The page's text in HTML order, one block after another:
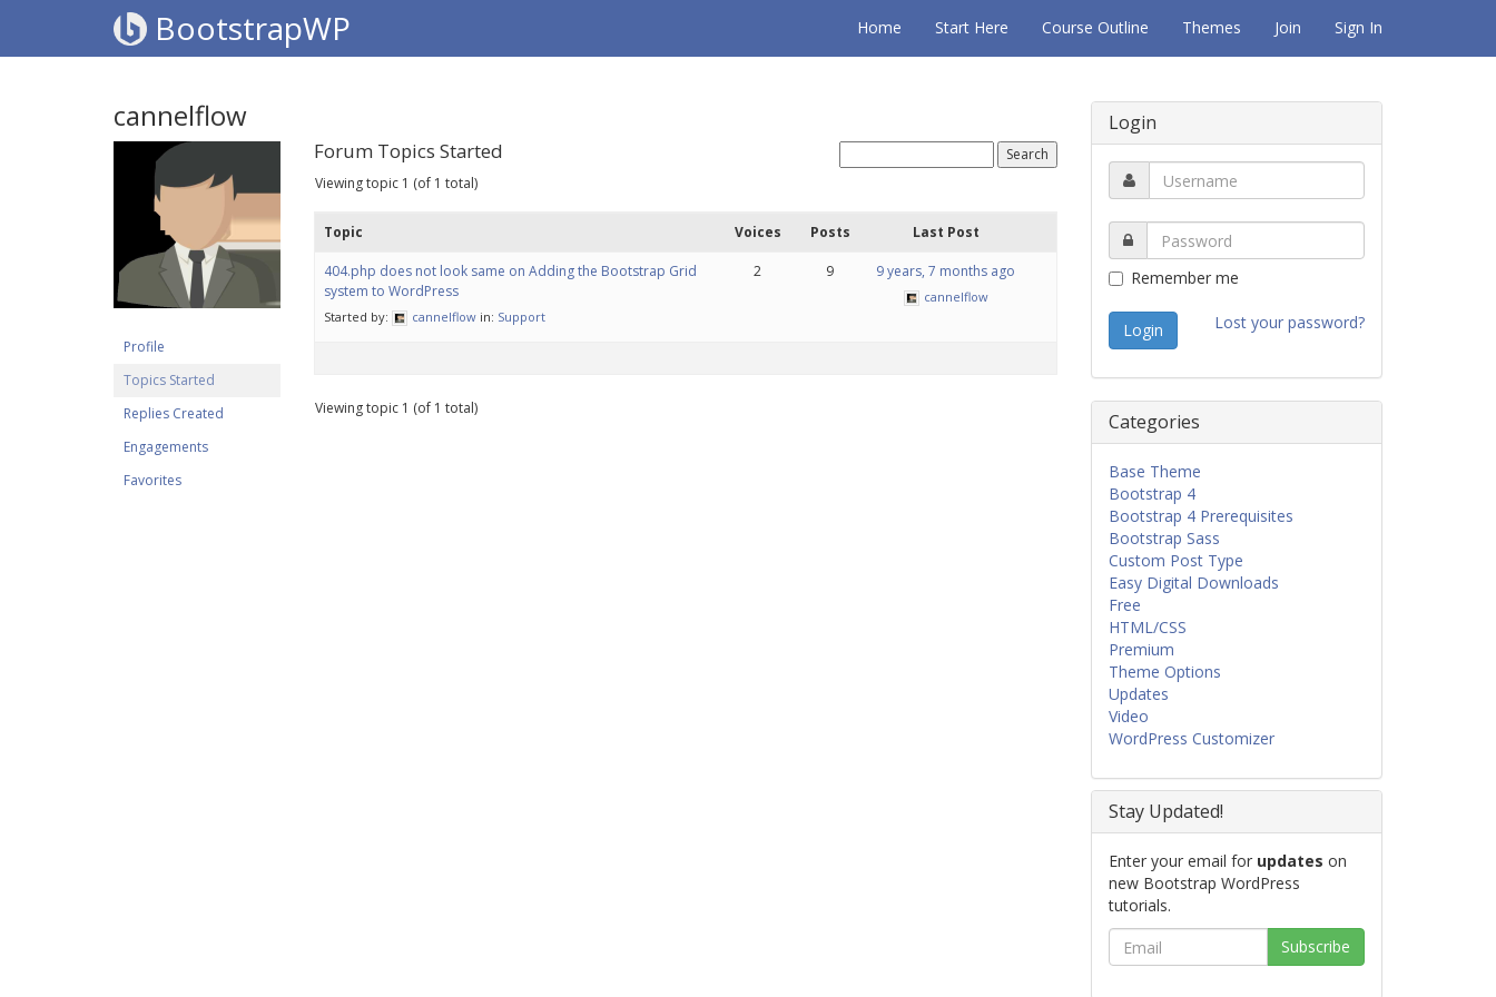
BootstrapWP Home Start Here Course Outline Themes Join Sign In
cannelflow
Profile
Topics Started
Replies Created
Engagements
Favorites
Forum Topics Started
Viewing topic 1 (of 1 total)
Topic Voices Posts Last Post
404.php does not look same on Adding the Bootstrap Grid
system to WordPress
Started by: cannelflow in: Support
2 9 9 years, 7 months ago
cannelflow
Viewing topic 1 (of 1 total)
Login
Remember me
Lost your password?
Categories
Base Theme
Bootstrap 4
Bootstrap 4 Prerequisites
Bootstrap Sass
Custom Post Type
Easy Digital Downloads
Free
HTML/CSS
Premium
Theme Options
Updates
Video
WordPress Customizer
Stay Updated!
Enter your email for updates on
new Bootstrap WordPress
tutorials.